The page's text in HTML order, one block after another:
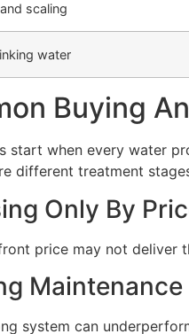
scaling
water
Buying
start when every water
different treatment
Only By
price may not deliver
Maintenance
system can